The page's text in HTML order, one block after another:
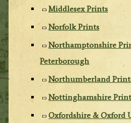
Middlesex Prints
Norfolk Prints
Northamptonshire
Peterborough
Northumberland
Nottinghamshire
Oxfordshire & Oxford